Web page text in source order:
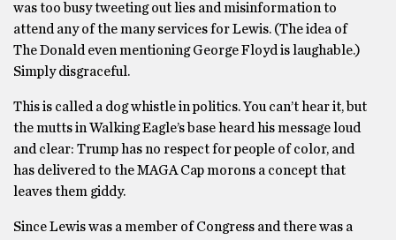
was too busy tweeting out lies and misinformation to
attend any of the many services for Lewis. (The idea of
The Donald even mentioning George Floyd is laughable.)
Simply disgraceful.
This is called a dog whistle in politics. You can’t hear it, but
the mutts in Walking Eagle’s base heard his message loud
and clear: Trump has no respect for people of color, and
has delivered to the MAGA Cap morons a concept that
leaves them giddy.
Since Lewis was a member of Congress and there was a